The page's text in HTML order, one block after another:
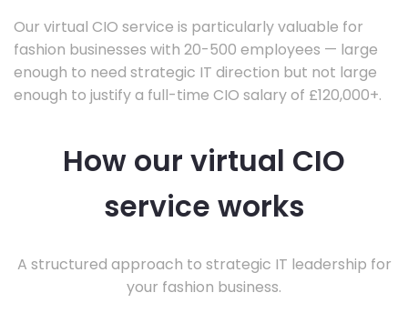
Our virtual CIO service is particularly valuable for
fashion businesses with 20-500 employees — large
enough to need strategic IT direction but not large
enough to justify a full-time CIO salary of £120,000+.
How our virtual CIO
service works
A structured approach to strategic IT leadership for
your fashion business.